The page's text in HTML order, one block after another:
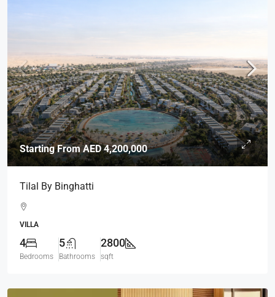
Starting FromAED 4,200,000
Tilal By Binghatti
VILLA
4
Bedrooms
5
Bathrooms
2800
sqft